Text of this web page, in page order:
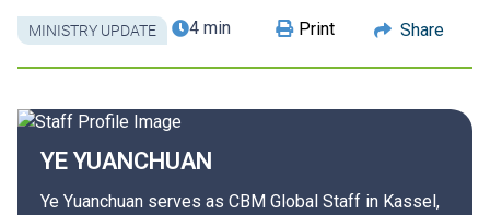
MINISTRY UPDATE 4 min Print Share
YE YUANCHUAN
Ye Yuanchuan serves as CBM Global Staff in Kassel,